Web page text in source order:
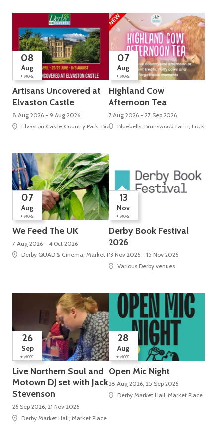
08
Aug
+ MORE
Artisans Uncovered at
Elvaston Castle
8 Aug 2026 - 9 Aug 2026
Elvaston Castle Country Park, Borrowash Road , Elvaston
07
Aug
+ MORE
Highland Cow
Afternoon Tea
7 Aug 2026 - 27 Sep 2026
Bluebells, Brunswood Farm, Locko
07
Aug
+ MORE
We Feed The UK
7 Aug 2026 - 4 Oct 2026
Derby QUAD & Cinema, Market Place, Cathedral Quarter
13
Nov
+ MORE
Derby Book Festival
2026
13 Nov 2026 - 15 Nov 2026
Various Derby venues
26
Sep
+ MORE
Live Northern Soul and
Motown DJ set with Jack
Stevenson
26 Sep 2026, 21 Nov 2026
Derby Market Hall, Market Place
28
Aug
+ MORE
Open Mic Night
28 Aug 2026, 25 Sep 2026
Derby Market Hall, Market Place